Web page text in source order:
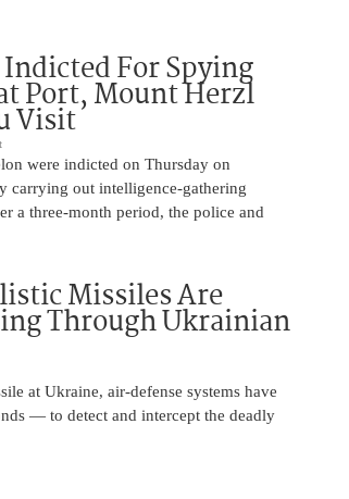
For Spying
Port, Mount Herzl
Visit
were indicted on Thursday on
carrying out intelligence-gathering
a three-month period, the police and
Missiles Are
Through Ukrainian
at Ukraine, air-defense systems have
— to detect and intercept the deadly